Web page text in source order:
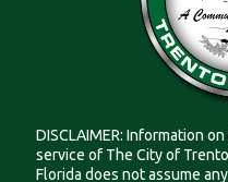
DISCLAIMER: Information
service of The City of
Florida does not assume